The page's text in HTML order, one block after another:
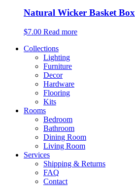
Natural Wicker Basket Box
$7.00 Read more
Collections
Lighting
Furniture
Decor
Hardware
Flooring
Kits
Rooms
Bedroom
Bathroom
Dining Room
Living Room
Services
Shipping & Returns
FAQ
Contact